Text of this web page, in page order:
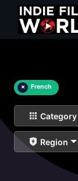
× French
Category
Region